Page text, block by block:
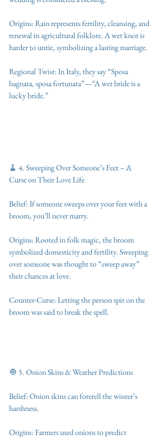
Origins: Rain represents fertility, cleansing, and
renewal in agricultural folklore. A wet knot is
harder to untie, symbolizing a lasting marriage.
Regional Twist: In Italy, they say “Sposa
bagnata, sposa fortunata”—“A wet bride is a
lucky bride.”
🧹 4. Sweeping Over Someone’s Feet – A
Curse on Their Love Life
Belief: If someone sweeps over your feet with a
broom, you’ll never marry.
Origins: Rooted in folk magic, the broom
symbolized domesticity and fertility. Sweeping
over someone was thought to “sweep away”
their chances at love.
Counter-Curse: Letting the person spit on the
broom was said to break the spell.
🧅 5. Onion Skins & Weather Predictions
Belief: Onion skins can foretell the winter’s
harshness.
Origins: Farmers used onions to predict